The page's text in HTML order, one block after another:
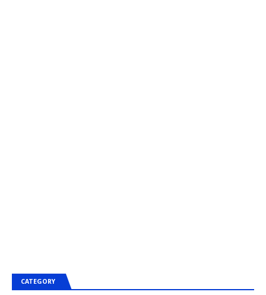
CATEGORY